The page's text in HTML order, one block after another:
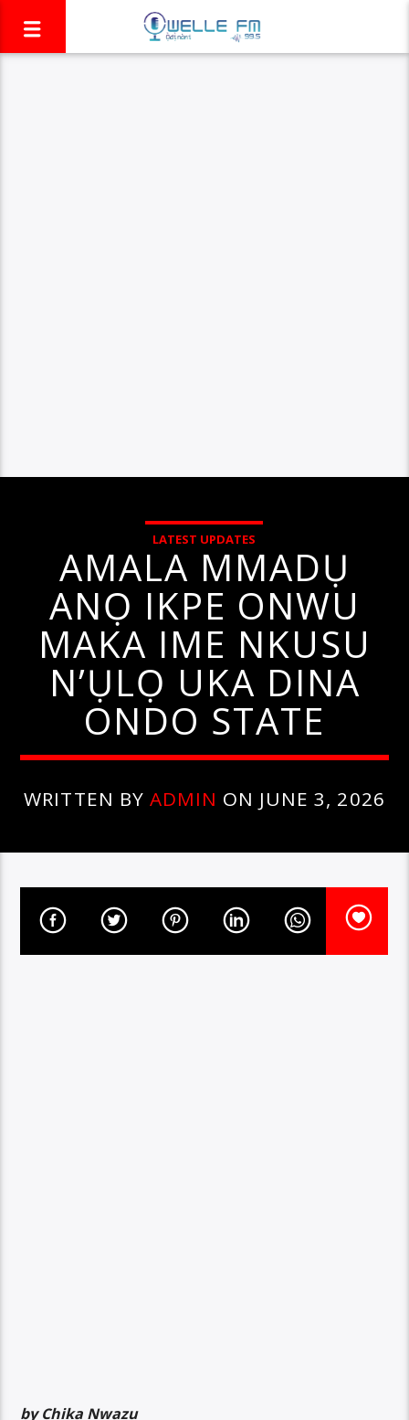
LATEST UPDATES
AMALA MMADỤ
ANỌ IKPE ONWU
MAKA IME NKUSU
N’ỤLỌ UKA DINA
ONDO STATE
WRITTEN BY ADMIN ON JUNE 3, 2026
by Chika Nwazu